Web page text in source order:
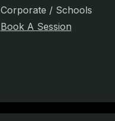
Corporate / Schools
Book A Session